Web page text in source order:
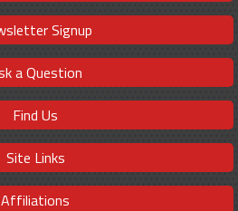
Signup
a Question
Find Us
Site Links
Affiliations